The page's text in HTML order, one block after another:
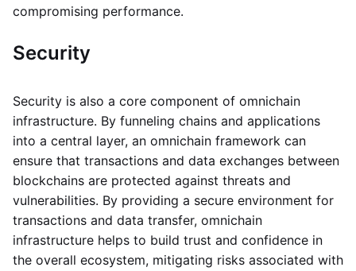
compromising performance.
Security
Security is also a core component of omnichain
infrastructure. By funneling chains and applications
into a central layer, an omnichain framework can
ensure that transactions and data exchanges between
blockchains are protected against threats and
vulnerabilities. By providing a secure environment for
transactions and data transfer, omnichain
infrastructure helps to build trust and confidence in
the overall ecosystem, mitigating risks associated with